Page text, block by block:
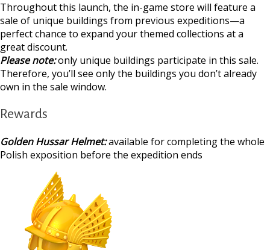
Throughout this launch, the in-game store will feature a
sale of unique buildings from previous expeditions—a
perfect chance to expand your themed collections at a
great discount.
Please note:only unique buildings participate in this sale.
Therefore, you’ll see only the buildings you don’t already
own in the sale window.
Rewards
Golden Hussar Helmet:available for completing the whole
Polish exposition before the expedition ends